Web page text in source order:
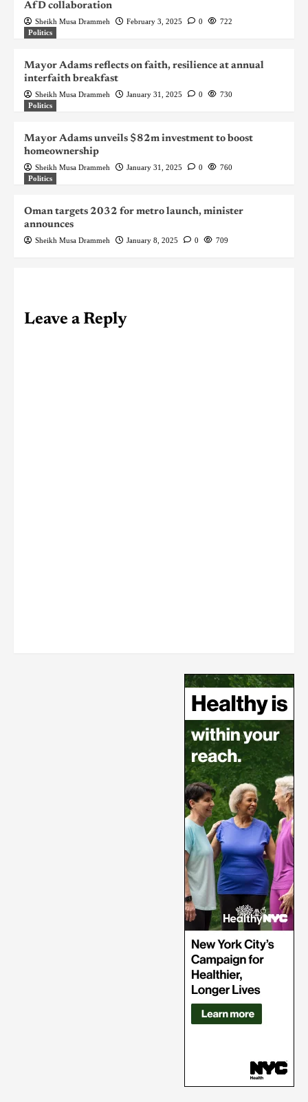
AfD collaboration
Sheikh Musa Drammeh February 3, 2025 0
722
Politics
Mayor Adams reflects on faith, resilience at annual
interfaith breakfast
Sheikh Musa Drammeh January 31, 2025 0
730
Politics
Mayor Adams unveils $82m investment to boost
homeownership
Sheikh Musa Drammeh January 31, 2025 0
760
Politics
Oman targets 2032 for metro launch, minister
announces
Sheikh Musa Drammeh January 8, 2025 0 709
Leave a Reply